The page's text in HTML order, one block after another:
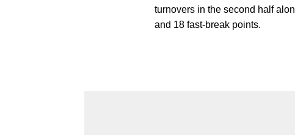
turnovers in the second half
and 18 fast-break points.